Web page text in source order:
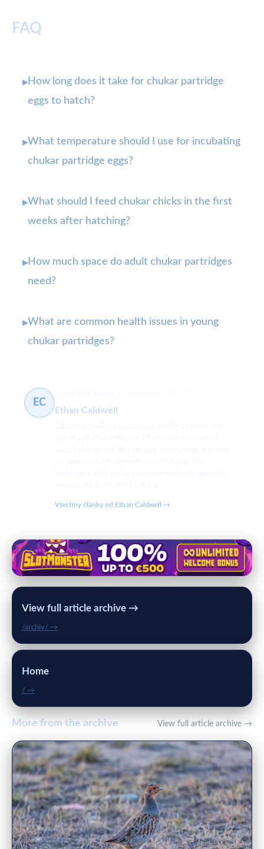
FAQ
▸How long does it take for chukar partridge
eggs to hatch?
▸What temperature should I use for incubating
chukar partridge eggs?
▸What should I feed chukar chicks in the first
weeks after hatching?
▸How much space do adult chukar partridges
need?
▸What are common health issues in young
chukar partridges?
EC
Ethan Caldwell
Všechny články od Ethan Caldwell →
View full article archive →
/archiv/ →
Home
/ →
More from the archive View full article archive →